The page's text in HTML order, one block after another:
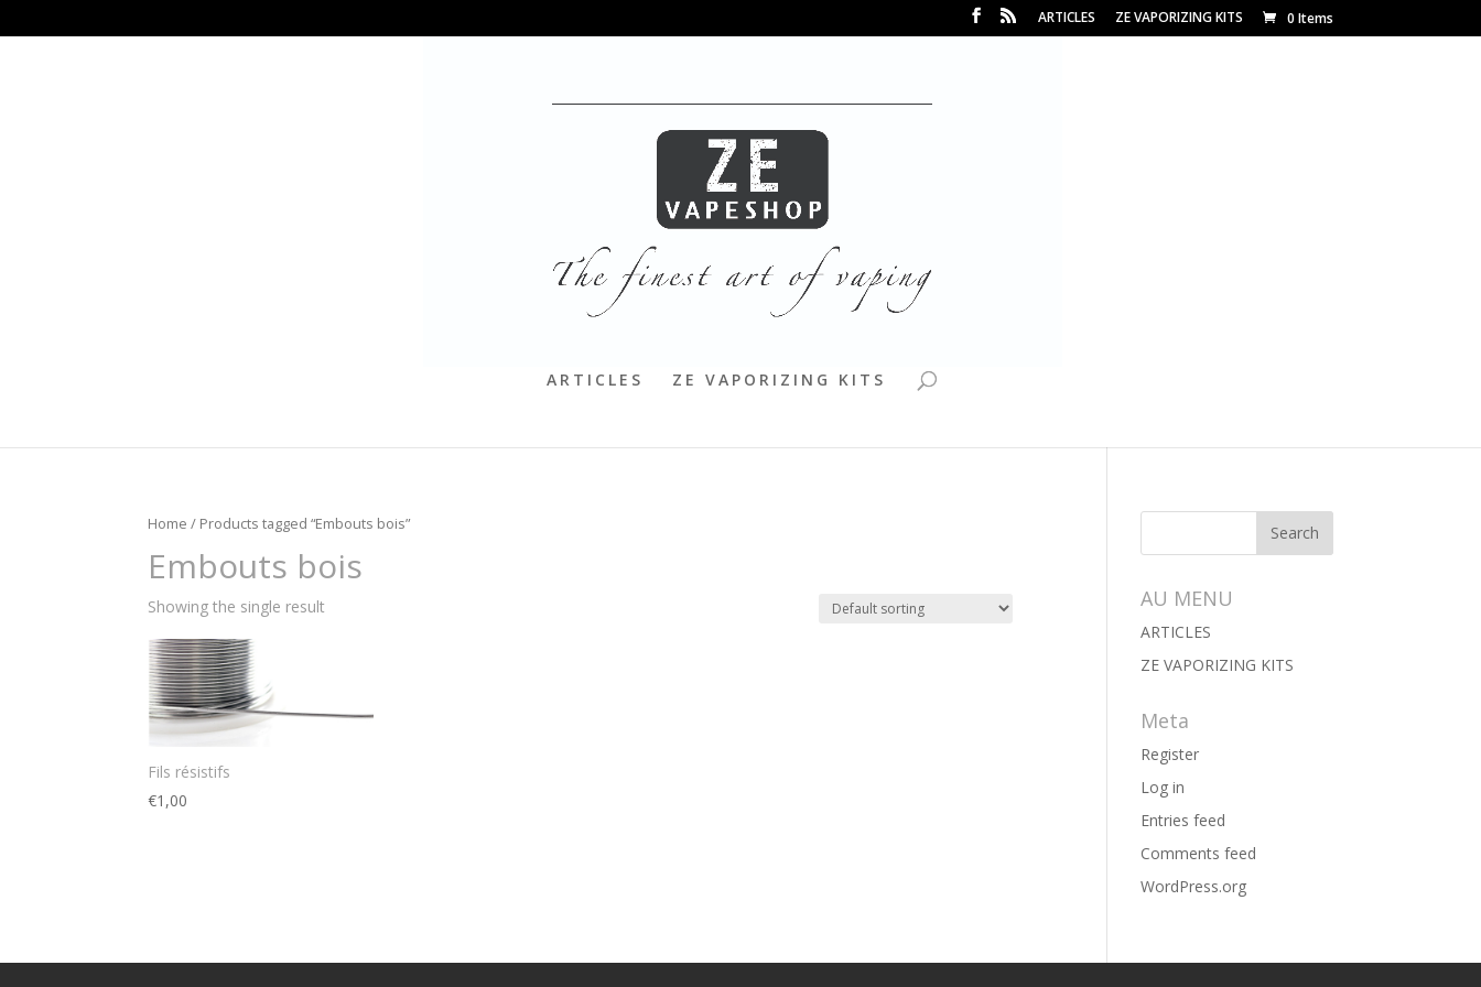
ARTICLES ZE VAPORIZING KITS 0 Items
ARTICLES ZE VAPORIZING KITS
Home / Products tagged “Embouts bois”
Embouts bois
Showing the single result
Fils résistifs
€1,00
AU MENU
ARTICLES
ZE VAPORIZING KITS
Meta
Register
Log in
Entries feed
Comments feed
WordPress.org